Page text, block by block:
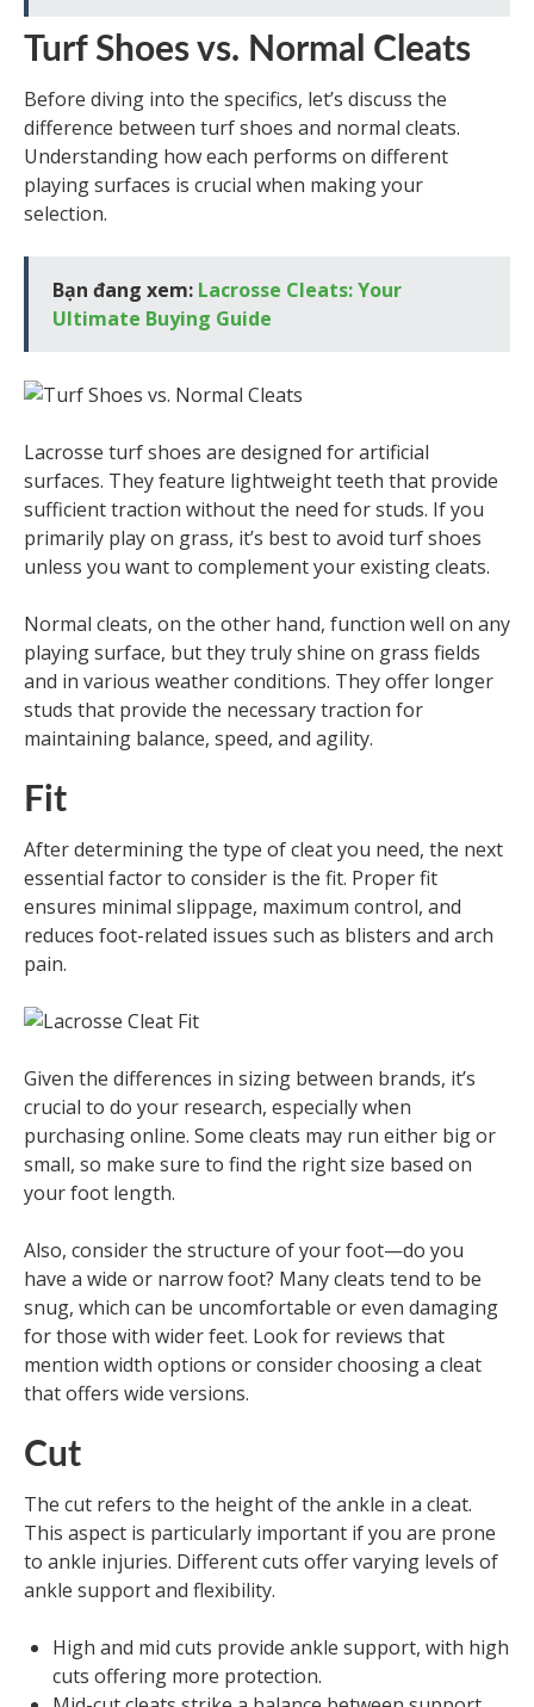
Turf Shoes vs. Normal Cleats
Before diving into the specifics, let’s discuss the
difference between turf shoes and normal cleats.
Understanding how each performs on different
playing surfaces is crucial when making your
selection.
Bạn đang xem: Lacrosse Cleats: Your
Ultimate Buying Guide
Lacrosse turf shoes are designed for artificial
surfaces. They feature lightweight teeth that provide
sufficient traction without the need for studs. If you
primarily play on grass, it’s best to avoid turf shoes
unless you want to complement your existing cleats.
Normal cleats, on the other hand, function well on any
playing surface, but they truly shine on grass fields
and in various weather conditions. They offer longer
studs that provide the necessary traction for
maintaining balance, speed, and agility.
Fit
After determining the type of cleat you need, the next
essential factor to consider is the fit. Proper fit
ensures minimal slippage, maximum control, and
reduces foot-related issues such as blisters and arch
pain.
Given the differences in sizing between brands, it’s
crucial to do your research, especially when
purchasing online. Some cleats may run either big or
small, so make sure to find the right size based on
your foot length.
Also, consider the structure of your foot—do you
have a wide or narrow foot? Many cleats tend to be
snug, which can be uncomfortable or even damaging
for those with wider feet. Look for reviews that
mention width options or consider choosing a cleat
that offers wide versions.
Cut
The cut refers to the height of the ankle in a cleat.
This aspect is particularly important if you are prone
to ankle injuries. Different cuts offer varying levels of
ankle support and flexibility.
High and mid cuts provide ankle support, with high
cuts offering more protection.